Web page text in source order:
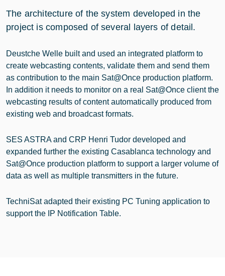
The architecture of the system developed in the
project is composed of several layers of detail.
Deustche Welle built and used an integrated platform to
create webcasting contents, validate them and send them
as contribution to the main Sat@Once production platform.
In addition it needs to monitor on a real Sat@Once client the
webcasting results of content automatically produced from
existing web and broadcast formats.
SES ASTRA and CRP Henri Tudor developed and
expanded further the existing Casablanca technology and
Sat@Once production platform to support a larger volume of
data as well as multiple transmitters in the future.
TechniSat adapted their existing PC Tuning application to
support the IP Notification Table.